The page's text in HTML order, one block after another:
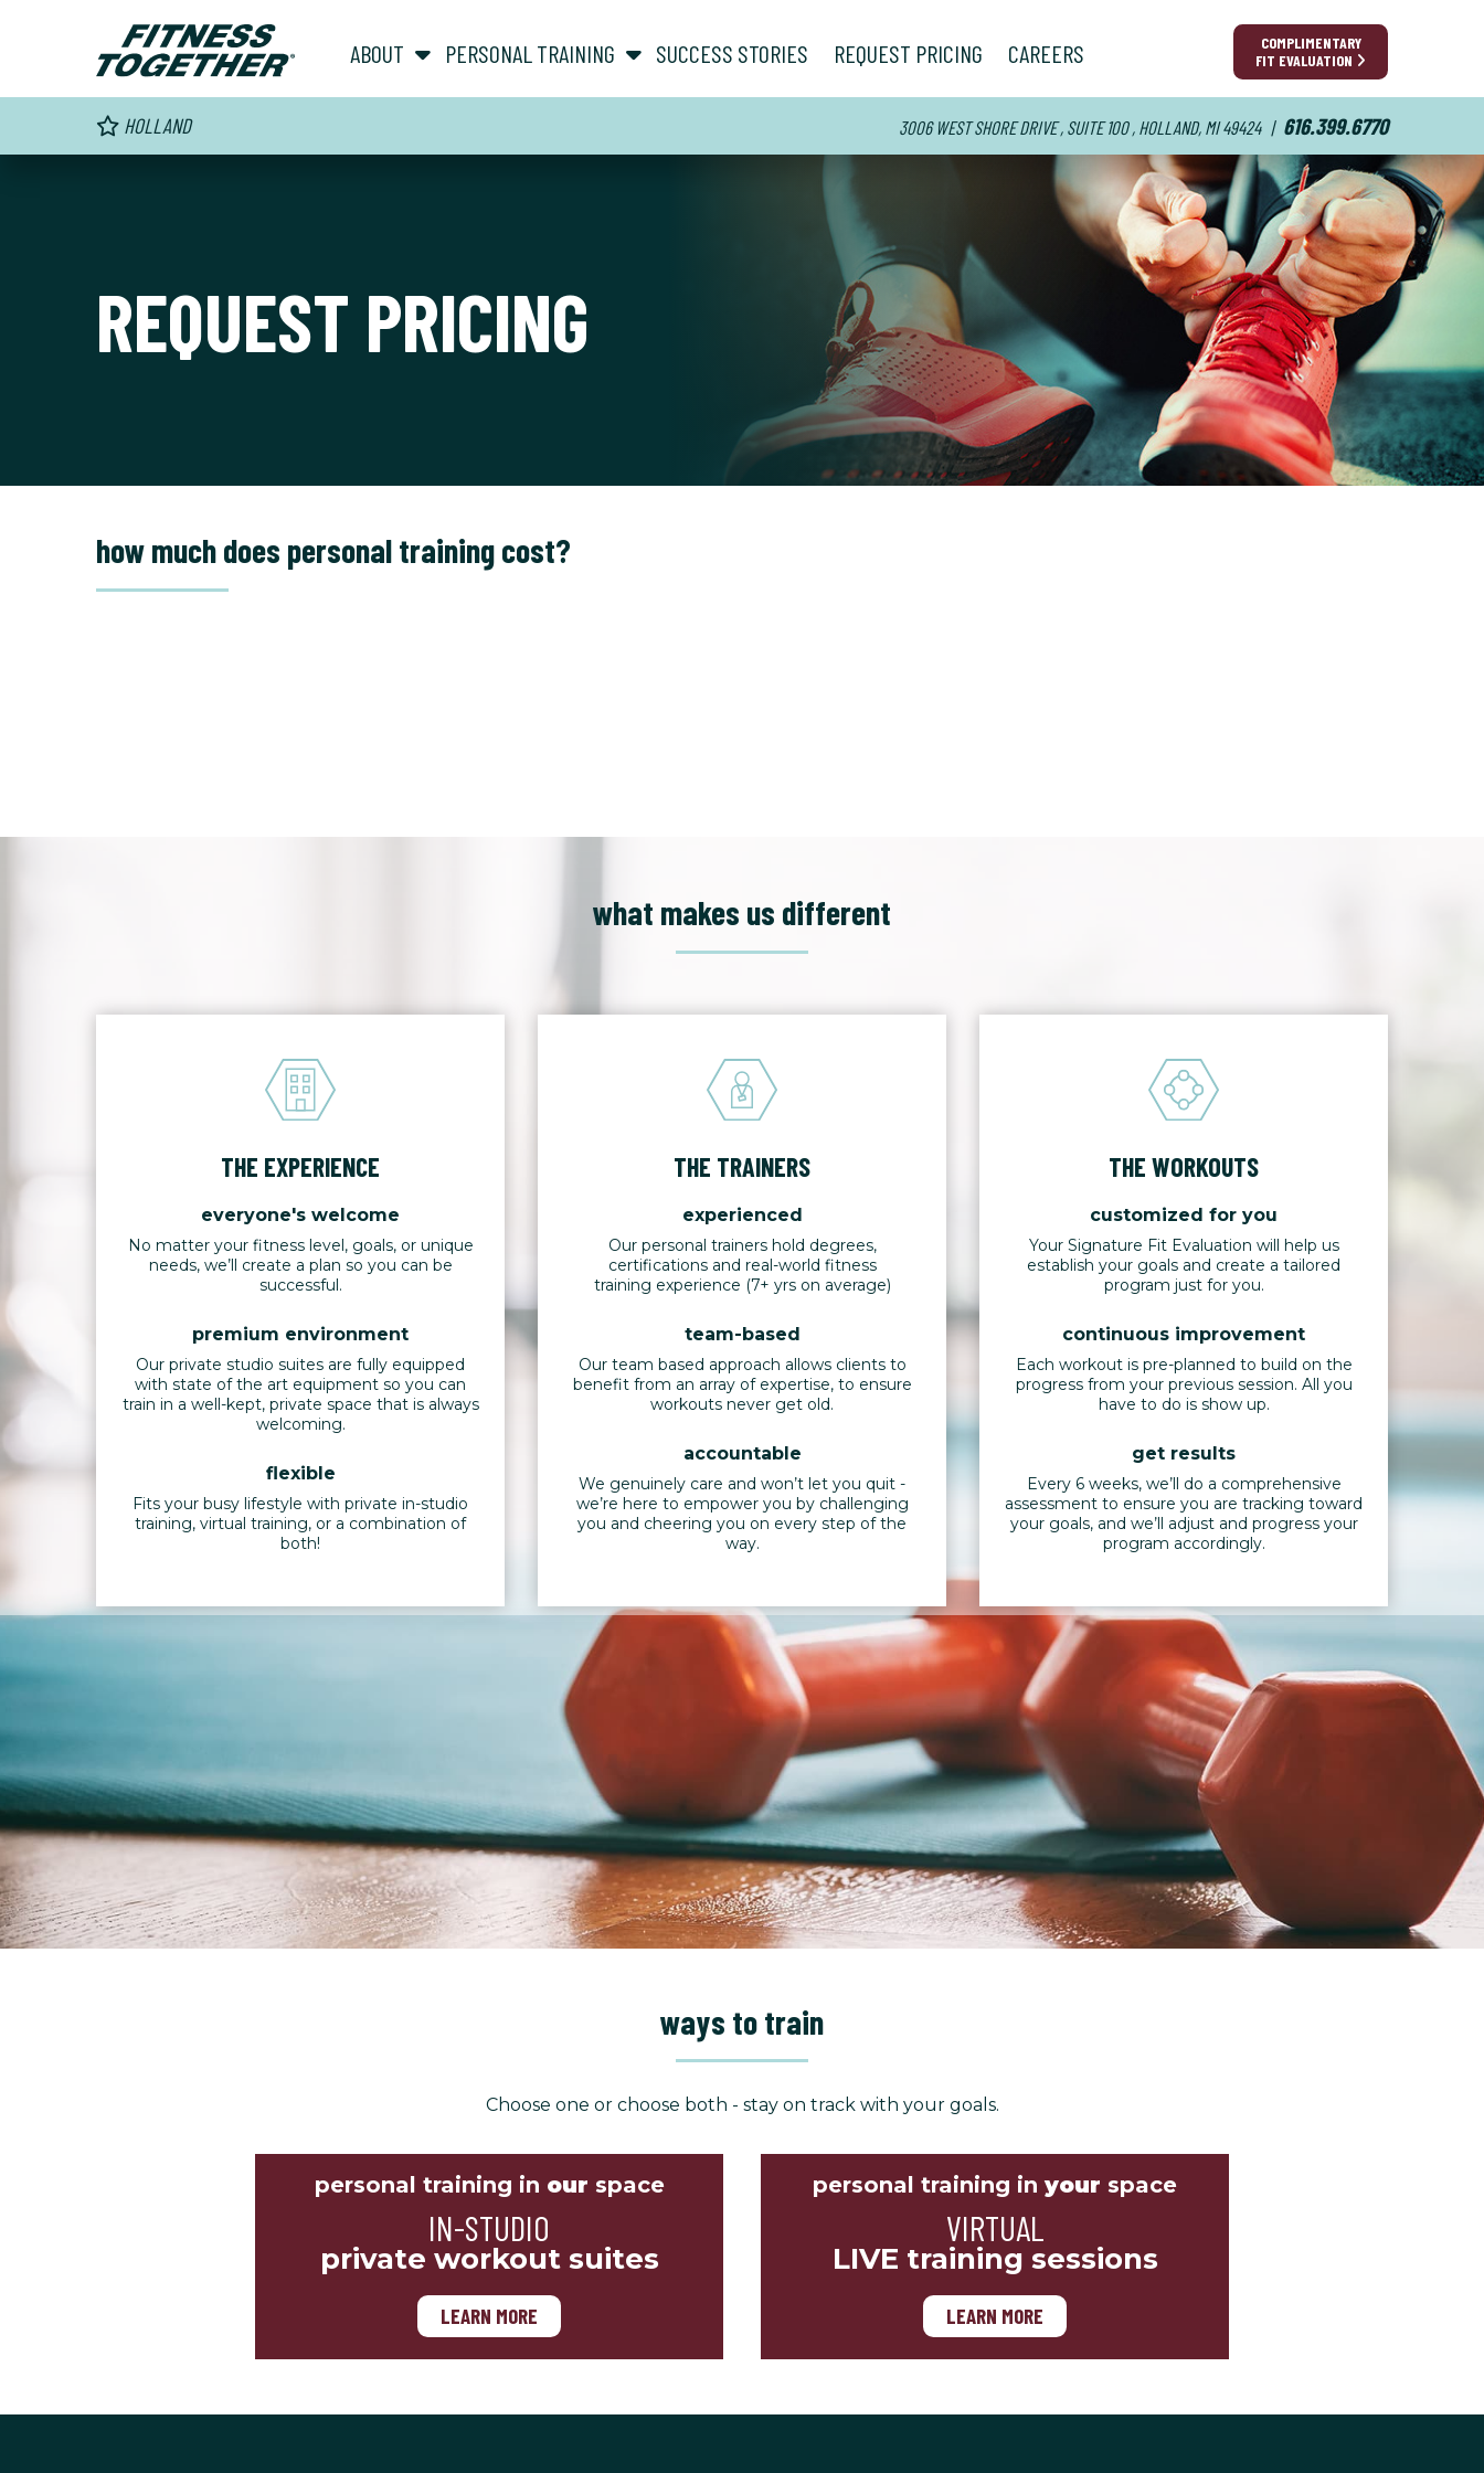
COMPLIMENTARY
FIT EVALUATION
ABOUT show submenu for “ About ”
PERSONAL TRAINING show submenu for “ Personal Training ”
SUCCESS STORIES REQUEST PRICING CAREERS
HOLLAND 3006 WEST SHORE DRIVE , SUITE 100 , HOLLAND, MI 49424 | 616.399.6770
REQUEST PRICING
how much does personal training cost?
what makes us different
THE EXPERIENCE
everyone's welcome
No matter your fitness level, goals, or unique
needs, we’ll create a plan so you can be
successful.
premium environment
Our private studio suites are fully equipped
with state of the art equipment so you can
train in a well-kept, private space that is always
welcoming.
flexible
Fits your busy lifestyle with private in-studio
training, virtual training, or a combination of
both!
THE TRAINERS
experienced
Our personal trainers hold degrees,
certifications and real-world fitness
training experience (7+ yrs on average)
team-based
Our team based approach allows clients to
benefit from an array of expertise, to ensure
workouts never get old.
accountable
We genuinely care and won’t let you quit -
we’re here to empower you by challenging
you and cheering you on every step of the
way.
THE WORKOUTS
customized for you
Your Signature Fit Evaluation will help us
establish your goals and create a tailored
program just for you.
continuous improvement
Each workout is pre-planned to build on the
progress from your previous session. All you
have to do is show up.
get results
Every 6 weeks, we’ll do a comprehensive
assessment to ensure you are tracking toward
your goals, and we’ll adjust and progress your
program accordingly.
ways to train
Choose one or choose both - stay on track with your goals.
personal training in our space
IN-STUDIO
private workout suites
LEARN MORE
personal training in your space
VIRTUAL
LIVE training sessions
LEARN MORE